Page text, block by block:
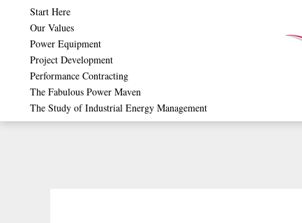
content
Start Here
Our Values
Power Equipment
Project Development
Performance Contracting
The Fabulous Power Maven
The Study of Industrial Energy Management